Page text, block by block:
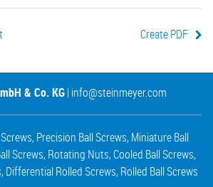
Create PDF
& Co. KG| info@steinmeyer.com
, Precision Ball Screws, Miniature Ball
Screws, Rotating Nuts,Cooled Ball Screws,
, Differential Rolled Screws, Rolled Ball Screws